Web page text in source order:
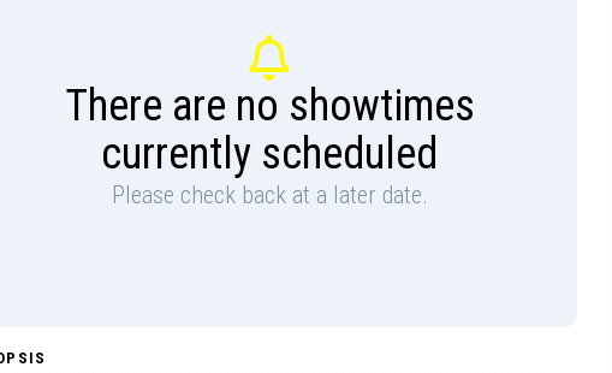
There are no showtimes
currently scheduled
Please check back at a later date.